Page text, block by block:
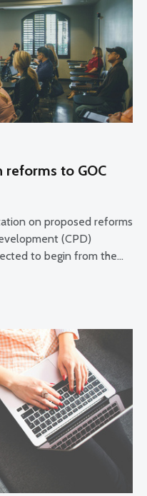
reforms to GOC
on proposed reforms
(CPD)
to begin from the